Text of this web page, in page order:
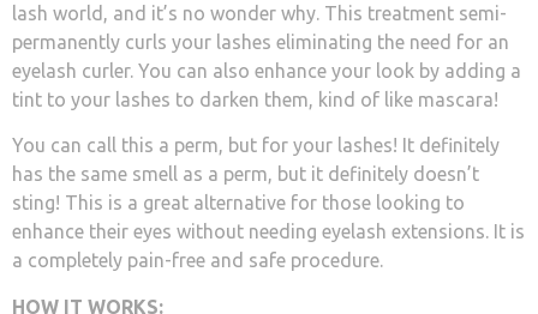
lash world, and it’s no wonder why. This treatment semi-
permanently curls your lashes eliminating the need for an
eyelash curler. You can also enhance your look by adding a
tint to your lashes to darken them, kind of like mascara!
You can call this a perm, but for your lashes! It definitely
has the same smell as a perm, but it definitely doesn’t
sting! This is a great alternative for those looking to
enhance their eyes without needing eyelash extensions. It is
a completely pain-free and safe procedure.
HOW IT WORKS: